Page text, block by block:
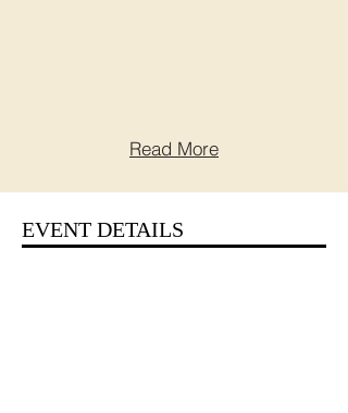
Read More
EVENT DETAILS